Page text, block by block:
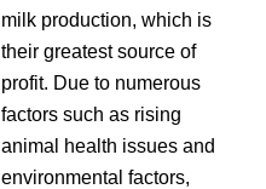
milk production, which is
their greatest source of
profit. Due to numerous
factors such as rising
animal health issues and
environmental factors,